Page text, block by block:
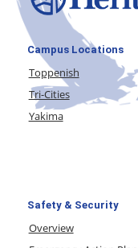
Campus Locations
Toppenish
Tri-Cities
Yakima
Safety & Security
Overview